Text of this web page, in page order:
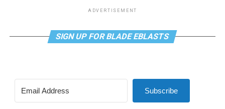
ADVERTISEMENT
SIGN UP FOR BLADE EBLASTS
Subscribe